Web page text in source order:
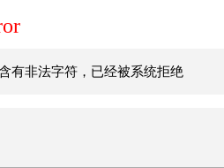
有非法字符，已经被系统拒绝